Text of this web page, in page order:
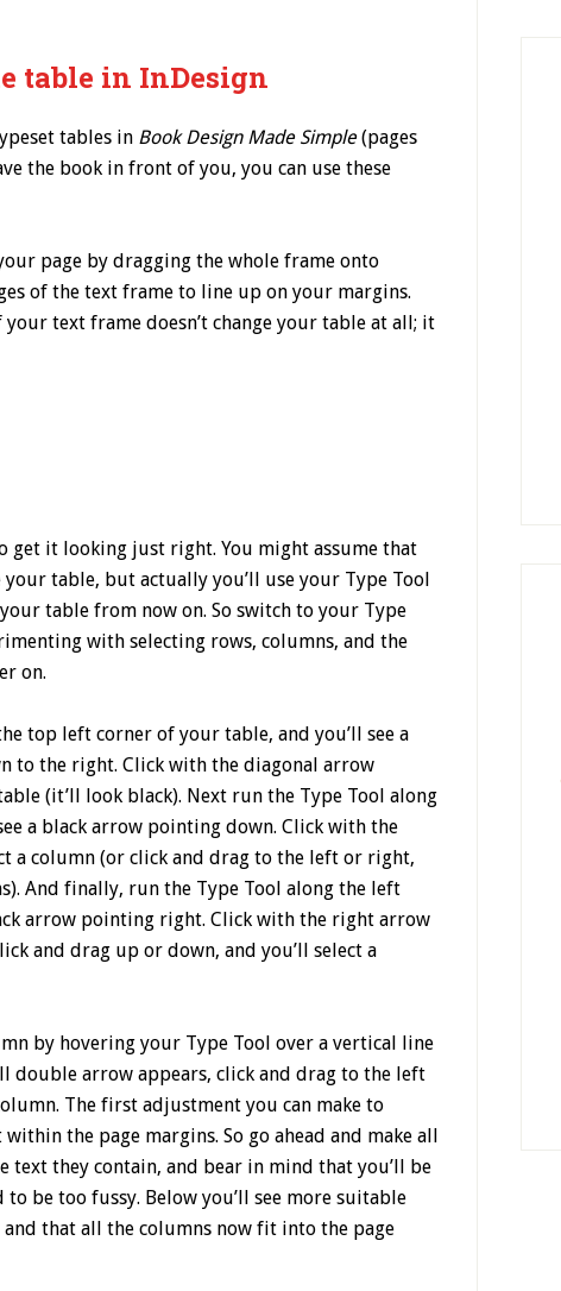
table in InDesign
tables in Book Design Made Simple(pages
the book in front of you, you can use these
page by dragging the whole frame onto
of the text frame to line up on your margins.
your text frame doesn’t change your table at all; it
get it looking just right. You might assume that
your table, but actually you’ll use your Type Tool
table from now on. So switch to your Type
with selecting rows, columns, and the
on.
top left corner of your table, and you’ll see a
to the right. Click with the diagonal arrow
(it’ll look black). Next run the Type Tool along
a black arrow pointing down. Click with the
a column (or click and drag to the left or right,
And finally, run the Type Tool along the left
arrow pointing right. Click with the right arrow
and drag up or down, and you’ll select a
by hovering your Type Tool over a vertical line
double arrow appears, click and drag to the left
The first adjustment you can make to
the page margins. So go ahead and make all
they contain, and bear in mind that you’ll be
be too fussy. Below you’ll see more suitable
that all the columns now fit into the page